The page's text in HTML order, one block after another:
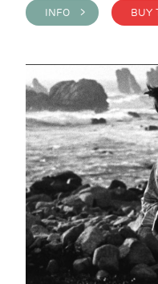
INFO >